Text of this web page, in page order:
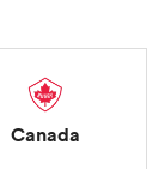
Canada